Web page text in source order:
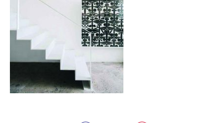
PLACES WE LOVE